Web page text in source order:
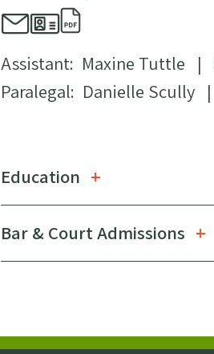
Assistant: Maxine Tuttle |
Paralegal: Danielle Scully|
Education
Bar & Court Admissions